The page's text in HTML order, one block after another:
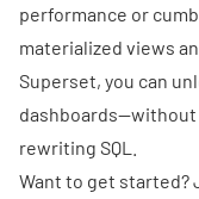
performance or
materialized views
Superset, you can
rewriting SQL.
Want to get started?